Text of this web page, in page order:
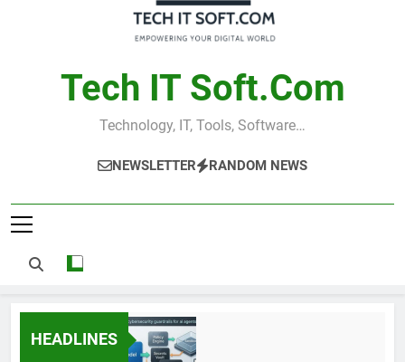
Tech IT Soft.com
Technology, IT, Tools, Software…
NEWSLETTER RANDOM NEWS
HEADLINES